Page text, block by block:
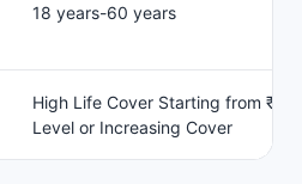
18 years-60 years
High Life Cover Starting from ₹2
Level or Increasing Cover